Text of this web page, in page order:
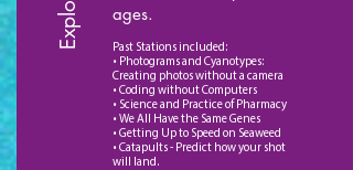
ages.
Past Stations included:
• Photograms and Cyanotypes:
Creating photos without a camera
• Coding without Computers
• Science and Practice of Pharmacy
• We All Have the Same Genes
• Getting Up to Speed on Seaweed
• Catapults - Predict how your shot
will land.